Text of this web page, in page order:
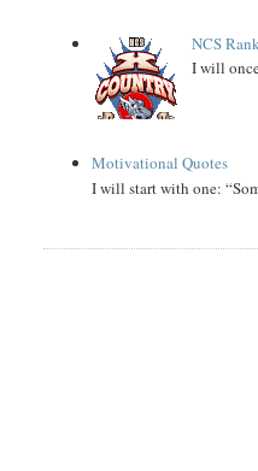
NCS
I will
Motivational Quotes
I will start with one: